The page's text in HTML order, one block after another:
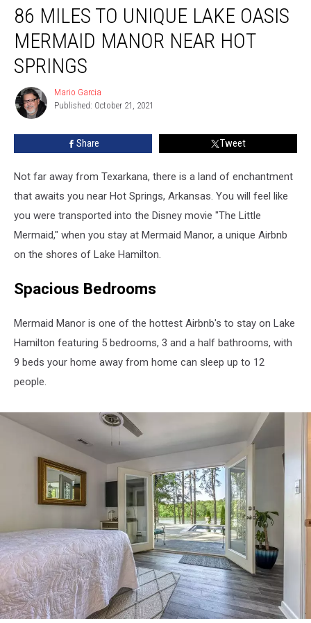
Miles
Unique
Lake
Oasis
Mermaid
Manor
Hot
86 MILES TO UNIQUE LAKE OASIS
MERMAID MANOR NEAR HOT
SPRINGS
Mario
Garcia
Mario Garcia
Published: October 21, 2021
Share Tweet
Not far away from Texarkana, there is a land of enchantment
that awaits you near Hot Springs, Arkansas. You will feel like
you were transported into the Disney movie "The Little
Mermaid," when you stay at Mermaid Manor, a unique Airbnb
on the shores of Lake Hamilton.
Spacious Bedrooms
Mermaid Manor is one of the hottest Airbnb's to stay on Lake
Hamilton featuring 5 bedrooms, 3 and a half bathrooms, with
9 beds your home away from home can sleep up to 12
people.